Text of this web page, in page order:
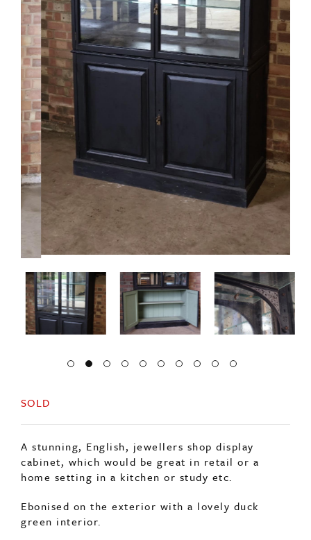
SOLD
A stunning, English, jewellers shop display
cabinet, which would be great in retail or a
home setting in a kitchen or study etc.
Ebonised on the exterior with a lovely duck
green interior.